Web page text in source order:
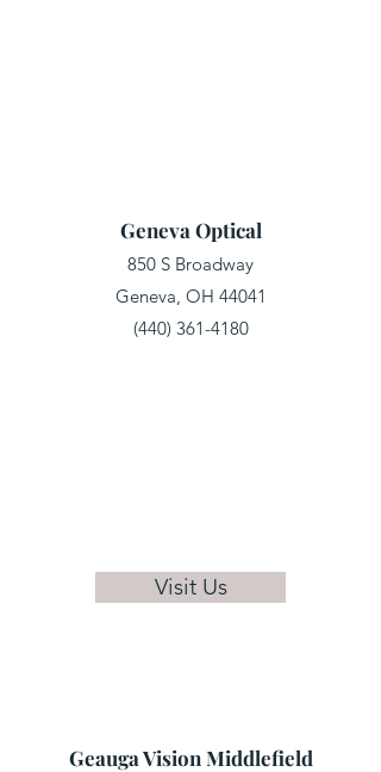
Geneva Optical
850 S Broadway
Geneva, OH 44041
(440) 361-4180
Visit Us
Geauga Vision Middlefield